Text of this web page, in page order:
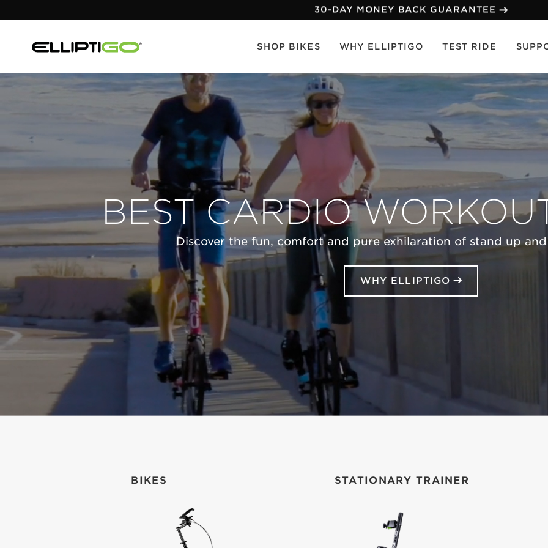
30-DAY MONEY BACK GUARANTEE
SHOP BIKES WHY ELLIPTIGO TEST RIDE
BEST CARDIO
Discover the fun, comfort and pure exhilaration of stand up
WHY ELLIPTIGO
BIKES STATIONARY TRAINER